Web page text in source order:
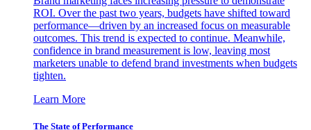
ROI. Over the past two years, budgets have shifted toward
performance—driven by an increased focus on measurable
outcomes. This trend is expected to continue. Meanwhile,
confidence in brand measurement is low, leaving most
marketers unable to defend brand investments when budgets
tighten.
Learn More
The State of Performance